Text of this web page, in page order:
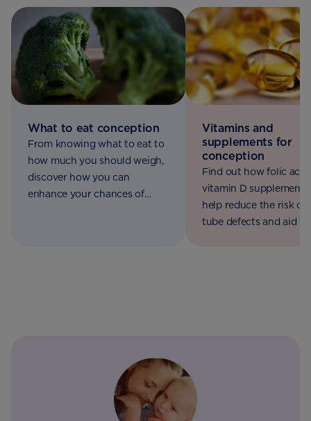
What to eat conception
From knowing what to eat to
how much you should weigh,
discover how you can
enhance your chances of
Vitamins and
supplements for
conception
Find out how folic acid
vitamin D supplements
help reduce the risk of
tube defects and aid